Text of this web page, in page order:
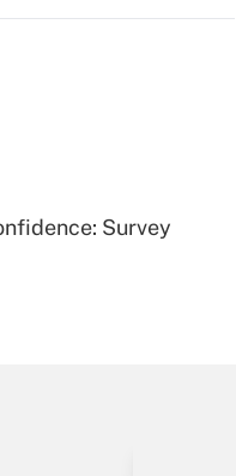
Survey